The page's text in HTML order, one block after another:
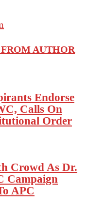
AUTHOR
Endorse
Calls On
Order
Crowd As Dr.
Campaign
APC